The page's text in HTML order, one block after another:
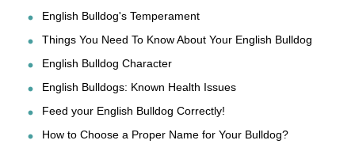
English Bulldog's Temperament
Things You Need To Know About Your English Bulldog
English Bulldog Character
English Bulldogs: Known Health Issues
Feed your English Bulldog Correctly!
How to Choose a Proper Name for Your Bulldog?